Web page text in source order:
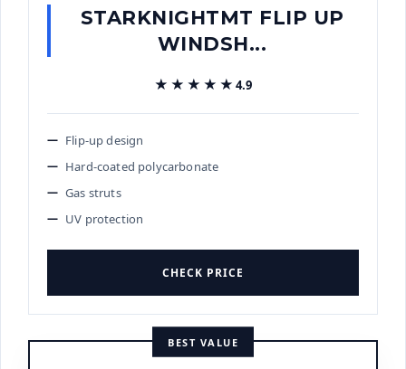
STARKNIGHTMT FLIP UP
WINDSH...
★★★★★
★★★★★ 4.9
Flip-up design
Hard-coated polycarbonate
Gas struts
UV protection
CHECK PRICE
BEST VALUE